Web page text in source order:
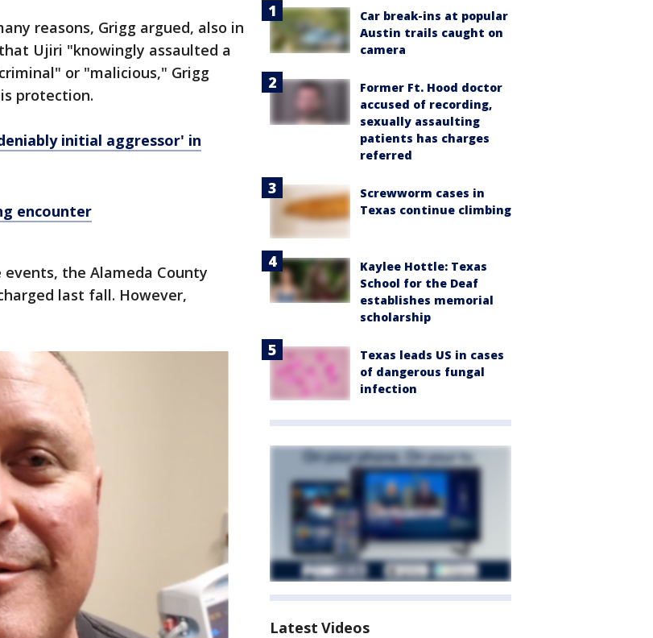
reasons, Grigg argued, also in
Ujiri "knowingly assaulted a
or "malicious," Grigg
protection.
initial aggressor' in
encounter
the Alameda County
last fall. However,
Car break-ins at popular
Austin trails caught on
camera
Former Ft. Hood doctor
accused of recording,
sexually assaulting
patients has charges
referred
Screwworm cases in
Texas continue climbing
Kaylee Hottle: Texas
School for the Deaf
establishes memorial
scholarship
Texas leads US in cases
of dangerous fungal
infection
Latest Videos